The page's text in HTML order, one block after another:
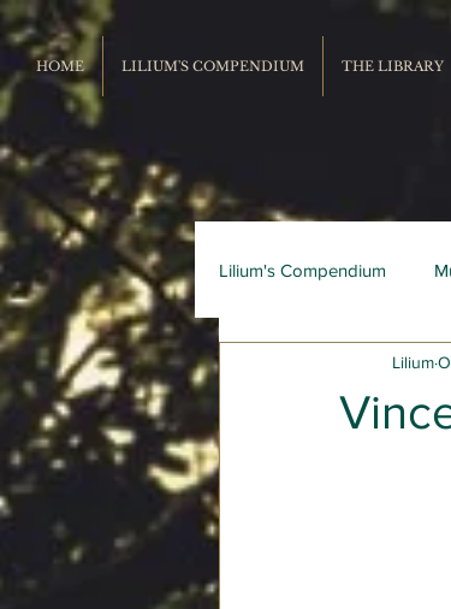
HOME LILIUM'S COMPENDIUM THE LIBRARY
Lilium's Compendium
Record RepertoireLilium